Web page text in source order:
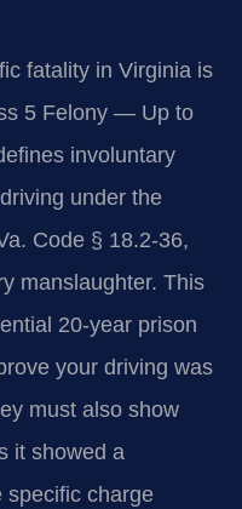
fatality in Virginia is
5 Felony — Up to
involuntary
under the
Code § 18.2-36,
manslaughter. This
20-year prison
your driving was
must also show
it showed a
specific charge